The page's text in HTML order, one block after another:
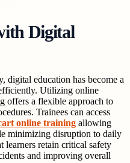
Digital
digital education has become a
Utilizing online
offers a flexible approach to
Trainees can access
online training allowing
minimizing disruption to daily
learners retain critical safety
and improving overall